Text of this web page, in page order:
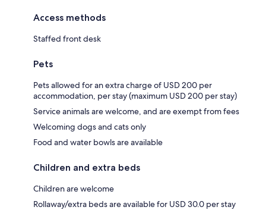
Access methods
Staffed front desk
Pets
Pets allowed for an extra charge of USD 200 per
accommodation, per stay (maximum USD 200 per stay)
Service animals are welcome, and are exempt from fees
Welcoming dogs and cats only
Food and water bowls are available
Children and extra beds
Children are welcome
Rollaway/extra beds are available for USD 30.0 per stay